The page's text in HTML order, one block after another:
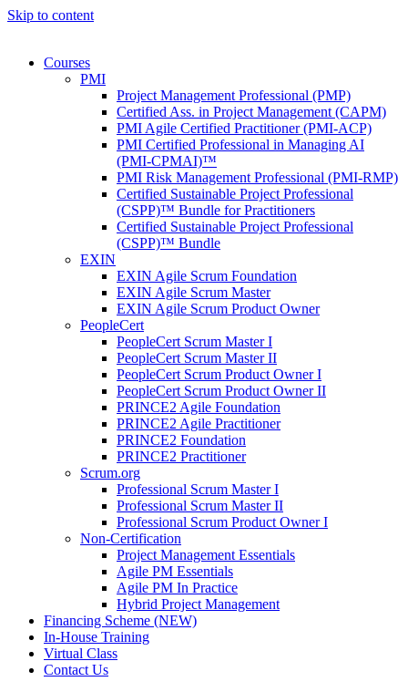
Skip to content
Courses
PMI
Project Management Professional (PMP)
Certified Ass. in Project Management (CAPM)
PMI Agile Certified Practitioner (PMI-ACP)
PMI Certified Professional in Managing AI
(PMI-CPMAI)™
PMI Risk Management Professional (PMI-RMP)
Certified Sustainable Project Professional
(CSPP)™ Bundle for Practitioners
Certified Sustainable Project Professional
(CSPP)™ Bundle
EXIN
EXIN Agile Scrum Foundation
EXIN Agile Scrum Master
EXIN Agile Scrum Product Owner
PeopleCert
PeopleCert Scrum Master I
PeopleCert Scrum Master II
PeopleCert Scrum Product Owner I
PeopleCert Scrum Product Owner II
PRINCE2 Agile Foundation
PRINCE2 Agile Practitioner
PRINCE2 Foundation
PRINCE2 Practitioner
Scrum.org
Professional Scrum Master I
Professional Scrum Master II
Professional Scrum Product Owner I
Non-Certification
Project Management Essentials
Agile PM Essentials
Agile PM In Practice
Hybrid Project Management
Financing Scheme (NEW)
In-House Training
Virtual Class
Contact Us